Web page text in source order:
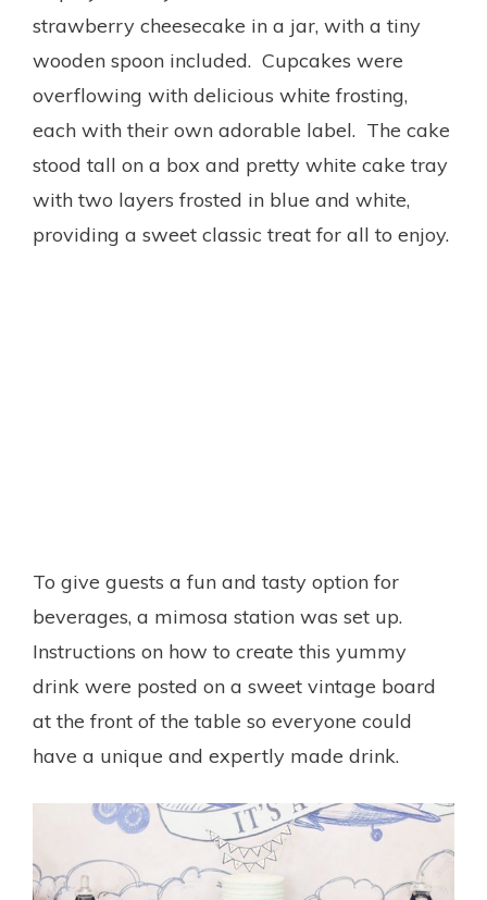
strawberry cheesecake in a jar, with a tiny
wooden spoon included. Cupcakes were
overflowing with delicious white frosting,
each with their own adorable label. The cake
stood tall on a box and pretty white cake tray
with two layers frosted in blue and white,
providing a sweet classic treat for all to enjoy.
To give guests a fun and tasty option for
beverages, a mimosa station was set up.
Instructions on how to create this yummy
drink were posted on a sweet vintage board
at the front of the table so everyone could
have a unique and expertly made drink.